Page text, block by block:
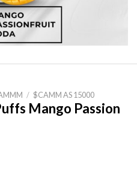
/ $CAMM AS 15000
Mango Passion